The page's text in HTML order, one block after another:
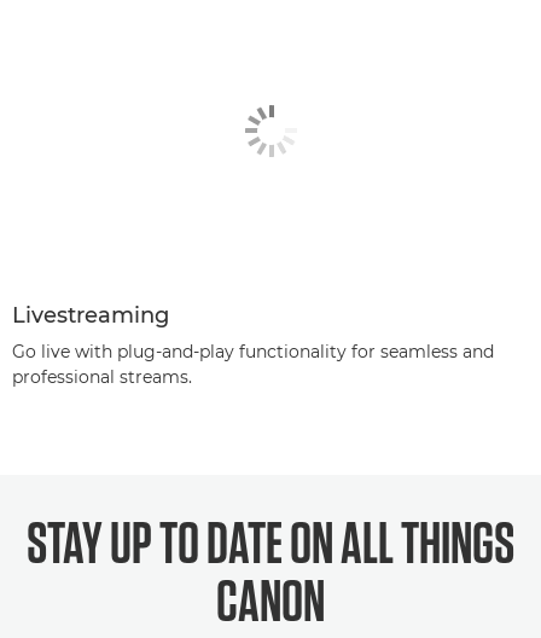
Livestreaming
Go live with plug-and-play functionality for seamless and
professional streams.
STAY UP TO DATE ON ALL THINGS
CANON